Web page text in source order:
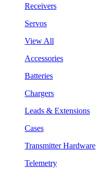
Receivers
Servos
View All
Accessories
Batteries
Chargers
Leads & Extensions
Cases
Transmitter Hardware
Telemetry